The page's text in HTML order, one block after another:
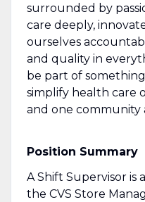
surrounded by
care deeply,
ourselves
and quality in
be part of
simplify health care
and one community
Position Summary
A Shift Supervisor is
the CVS Store